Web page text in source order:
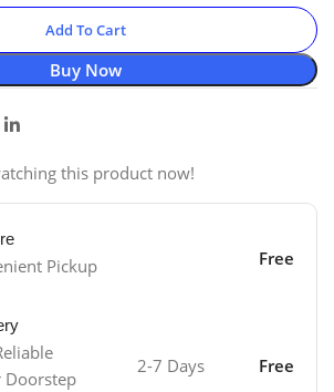
Add To Cart
Buy Now
this product now!
Pickup Free
Doorstep
2-7 Days Free